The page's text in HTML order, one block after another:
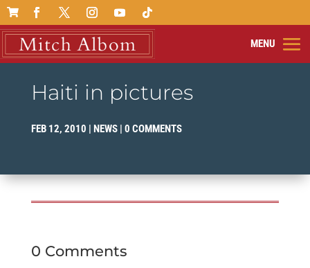

Haiti in pictures
FEB 12, 2010 | NEWS| 0 COMMENTS
0 Comments